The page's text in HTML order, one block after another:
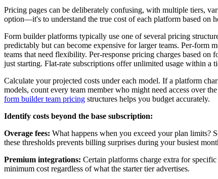
Pricing pages can be deliberately confusing, with multiple tiers,
option—it's to understand the true cost of each platform based on
Form builder platforms typically use one of several pricing
predictably but can become expensive for larger teams. Per-
teams that need flexibility. Per-response pricing charges based
just starting. Flat-rate subscriptions offer unlimited usage within
Calculate your projected costs under each model. If a platform
models, count every team member who might need access over
form builder team pricing structures helps you budget accurately.
Identify costs beyond the base subscription:
Overage fees: What happens when you exceed your plan limits?
these thresholds prevents billing surprises during your busiest
Premium integrations: Certain platforms charge extra for
minimum cost regardless of what the starter tier advertises.